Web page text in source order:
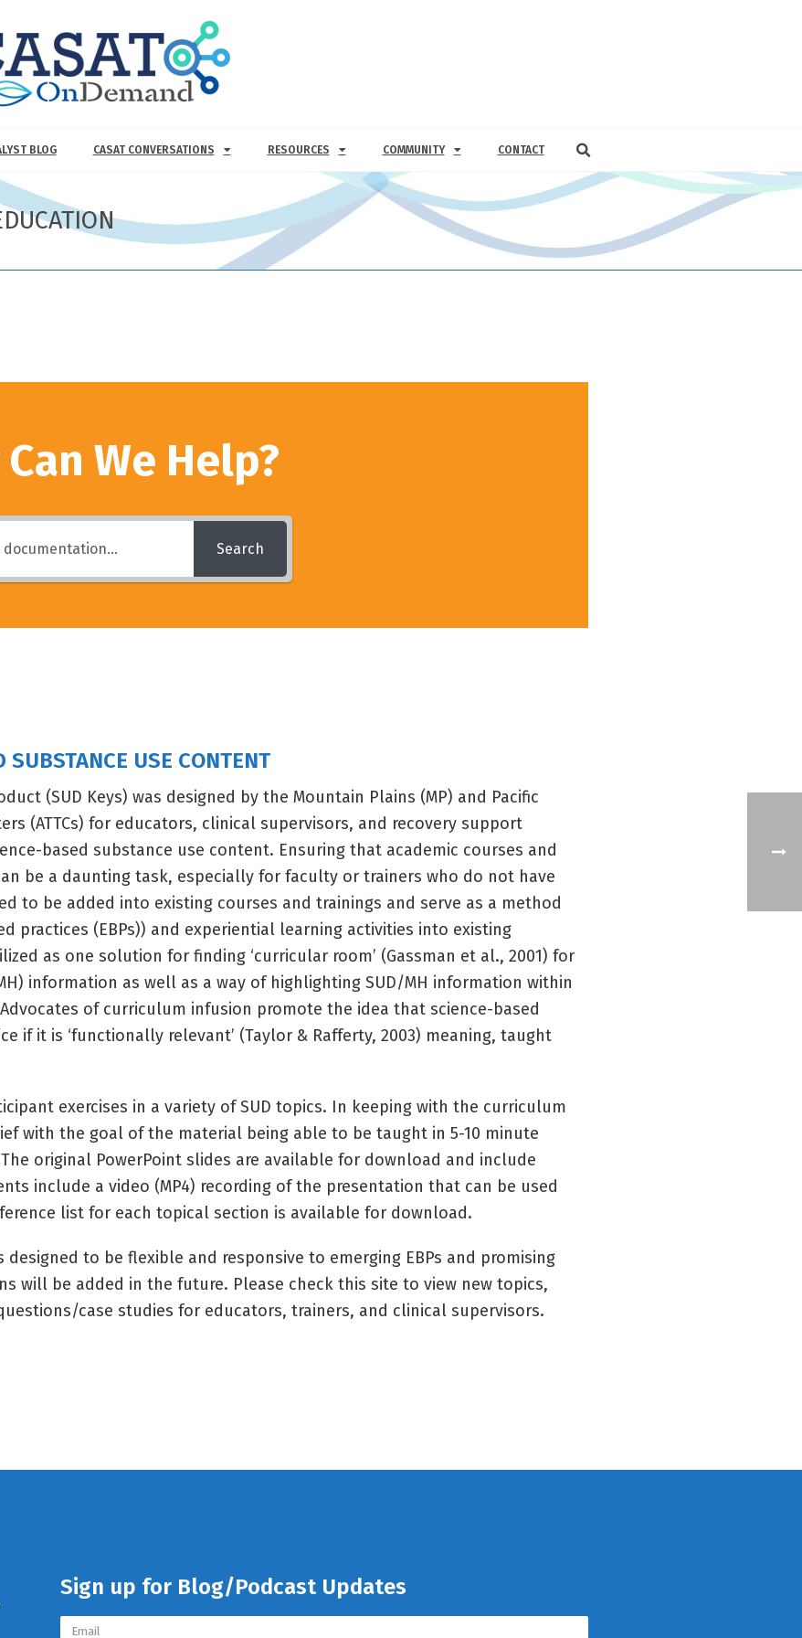
BLOG CASAT CONVERSATIONS RESOURCES COMMUNITY CONTACT
We Help?
Search
SUBSTANCE USE CONTENT
(SUD Keys) was designed by the Mountain Plains (MP) and Pacific
(ATTCs) for educators, clinical supervisors, and recovery support
based substance use content. Ensuring that academic courses and
be a daunting task, especially for faculty or trainers who do not have
to be added into existing courses and trainings and serve as a method
practices (EBPs)) and experiential learning activities into existing
as one solution for finding ‘curricular room’ (Gassman et al., 2001) for
information as well as a way of highlighting SUD/MH information within
of curriculum infusion promote the idea that science-based
if it is ‘functionally relevant’ (Taylor & Rafferty, 2003) meaning, taught
exercises in a variety of SUD topics. In keeping with the curriculum
with the goal of the material being able to be taught in 5-10 minute
original PowerPoint slides are available for download and include
include a video (MP4) recording of the presentation that can be used
list for each topical section is available for download.
to be flexible and responsive to emerging EBPs and promising
will be added in the future. Please check this site to view new topics,
case studies for educators, trainers, and clinical supervisors.
Sign up for Blog/Podcast Updates